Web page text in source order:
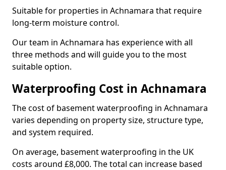
Suitable for properties in Achnamara that require
long-term moisture control.
Our team in Achnamara has experience with all
three methods and will guide you to the most
suitable option.
Waterproofing Cost in Achnamara
The cost of basement waterproofing in Achnamara
varies depending on property size, structure type,
and system required.
On average, basement waterproofing in the UK
costs around £8,000. The total can increase based